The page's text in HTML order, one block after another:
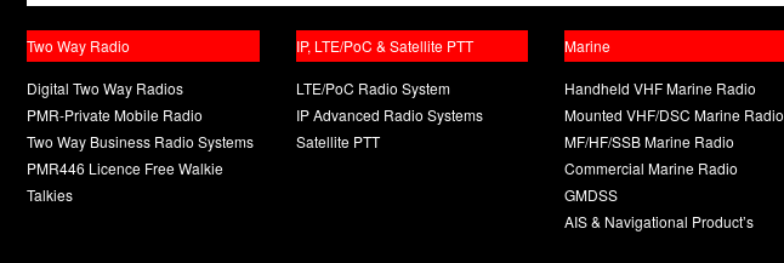
Two Way Radio
Digital Two Way Radios
PMR-Private Mobile Radio
Two Way Business Radio Systems
PMR446 Licence Free Walkie
Talkies
IP, LTE/PoC & Satellite PTT
LTE/PoC Radio System
IP Advanced Radio Systems
Satellite PTT
Marine
Handheld VHF Marine Radio
Mounted VHF/DSC Marine Radio
MF/HF/SSB Marine Radio
Commercial Marine Radio
GMDSS
AIS & Navigational Product’s